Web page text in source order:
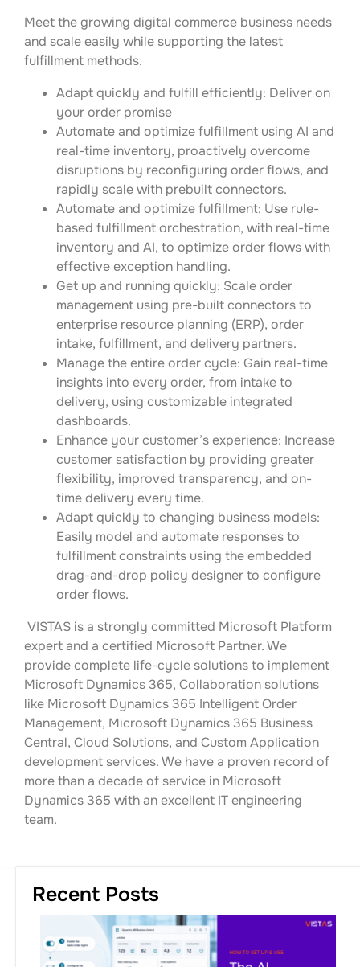
Meet the growing digital commerce business needs
and scale easily while supporting the latest
fulfillment methods.
Adapt quickly and fulfill efficiently: Deliver on
your order promise
Automate and optimize fulfillment using AI and
real-time inventory, proactively overcome
disruptions by reconfiguring order flows, and
rapidly scale with prebuilt connectors.
Automate and optimize fulfillment: Use rule-
based fulfillment orchestration, with real-time
inventory and AI, to optimize order flows with
effective exception handling.
Get up and running quickly: Scale order
management using pre-built connectors to
enterprise resource planning (ERP), order
intake, fulfillment, and delivery partners.
Manage the entire order cycle: Gain real-time
insights into every order, from intake to
delivery, using customizable integrated
dashboards.
Enhance your customer’s experience: Increase
customer satisfaction by providing greater
flexibility, improved transparency, and on-
time delivery every time.
Adapt quickly to changing business models:
Easily model and automate responses to
fulfillment constraints using the embedded
drag-and-drop policy designer to configure
order flows.
VISTAS is a strongly committed Microsoft Platform
expert and a certified Microsoft Partner. We
provide complete life-cycle solutions to implement
Microsoft Dynamics 365, Collaboration solutions
like Microsoft Dynamics 365 Intelligent Order
Management, Microsoft Dynamics 365 Business
Central, Cloud Solutions, and Custom Application
development services. We have a proven record of
more than a decade of service in Microsoft
Dynamics 365 with an excellent IT engineering
team.
Recent Posts